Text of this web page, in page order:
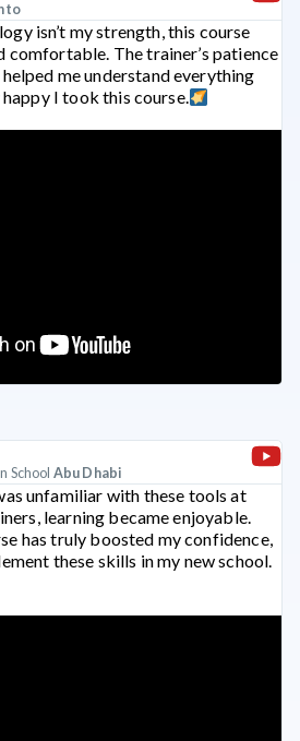
isn’t my strength, this course
comfortable. The trainer’s patience
me understand everything
I took this course.
School Abu Dhabi
unfamiliar with these tools at
learning became enjoyable.
has truly boosted my confidence,
these skills in my new school.